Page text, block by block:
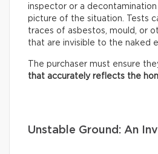
inspector or a
picture of the situation. Tests
traces of asbestos, mould, or
that are invisible to the naked
The purchaser must ensure
that accurately reflects the
Unstable Ground: An